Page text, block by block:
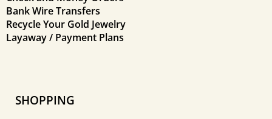
Bank Wire Transfers
Recycle Your Gold Jewelry
Layaway / Payment Plans
SHOPPING